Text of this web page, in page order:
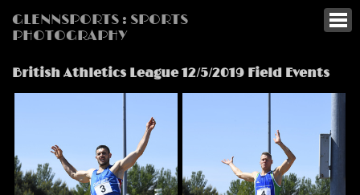
GLENNSPORTS : SPORTS
PHOTOGRAPHY
British Athletics League 12/5/2019 Field Events